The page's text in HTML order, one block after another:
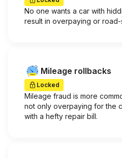
No one wants a car with
result in overpaying or road-
Mileage rollbacks
Locked
Mileage fraud is more
not only overpaying for the
with a hefty repair bill.